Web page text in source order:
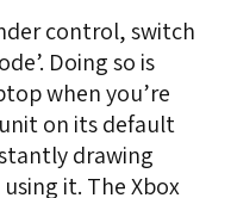
control, switch
Doing so is
when you’re
on its default
drawing
it. The Xbox